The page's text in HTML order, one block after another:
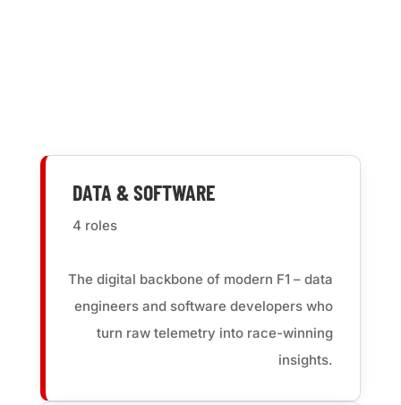
DATA & SOFTWARE
4 roles
The digital backbone of modern F1 – data
engineers and software developers who
turn raw telemetry into race-winning
insights.